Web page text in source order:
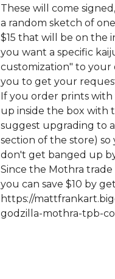
These will come
a random sketch of
$15 that will be on the
you want a specific
customization" to your
you to get your
If you order prints
up inside the box with
suggest upgrading to
section of the store)
don't get banged up
Since the Mothra
you can save $10 by
https://
godzilla-mothra-tpb-